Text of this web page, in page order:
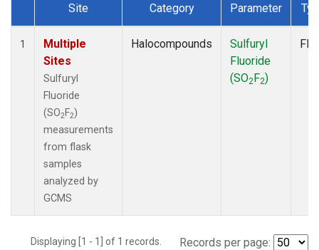
Dataset Number
Site Category Parameter
1
Multiple
Sites
Sulfuryl
Fluoride
(SO2 F2)
measurements
from flask
samples
analyzed by
GCMS
Halocompounds
Sulfuryl
Fluoride
(SO2F2)
Displaying [1 - 1] of 1 records. Records per page: